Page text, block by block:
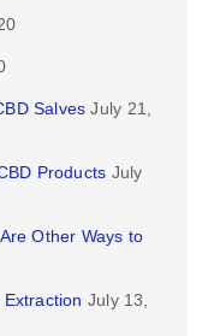
Salves July 21,
Products July
Other Ways to
July 13,